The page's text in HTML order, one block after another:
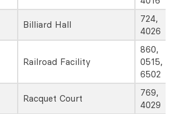
Billiard Hall
724,
4026
Railroad Facility
860,
0515,
6502
Racquet Court
769,
4029